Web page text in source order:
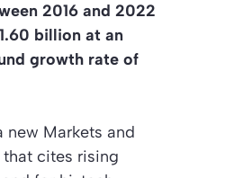
2016 and 2022
billion at an
growth rate of
new Markets and
that cites rising